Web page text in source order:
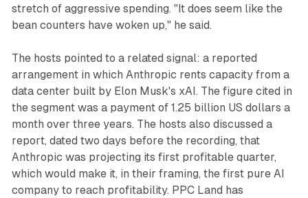
stretch of aggressive spending. "It does seem like the
bean counters have woken up," he said.
The hosts pointed to a related signal: a reported
arrangement in which Anthropic rents capacity from a
data center built by Elon Musk's xAI. The figure cited in
the segment was a payment of 1.25 billion US dollars a
month over three years. The hosts also discussed a
report, dated two days before the recording, that
Anthropic was projecting its first profitable quarter,
which would make it, in their framing, the first pure AI
company to reach profitability. PPC Land has